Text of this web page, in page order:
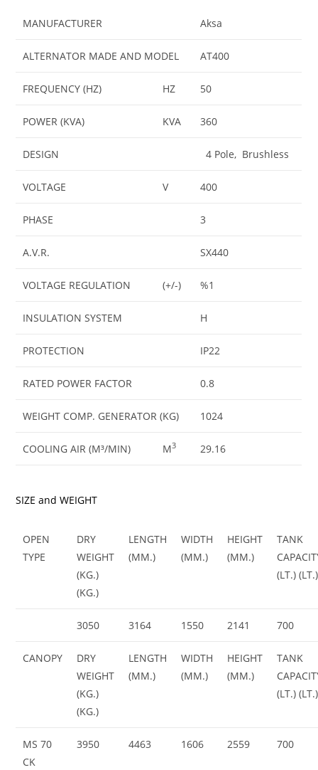
MANUFACTURER Aksa
ALTERNATOR MADE AND MODEL AT400
FREQUENCY (HZ) HZ 50
POWER (KVA) KVA 360
DESIGN 4 Pole, Brushless
VOLTAGE V 400
PHASE 3
A.V.R. SX440
VOLTAGE REGULATION (+/-) %1
INSULATION SYSTEM H
PROTECTION IP22
RATED POWER FACTOR 0.8
WEIGHT COMP. GENERATOR (KG) 1024
COOLING AIR (M³/MIN) M3 29.16
SIZE and WEIGHT
OPEN
TYPE
DRY
WEIGHT
(KG.)
(KG.)
LENGTH
(MM.)
WIDTH
(MM.)
HEIGHT
(MM.)
TANK
(LT.) (LT.)
3050 3164 1550 2141 700
CANOPY
DRY
WEIGHT
(KG.)
(KG.)
LENGTH
(MM.)
WIDTH
(MM.)
HEIGHT
(MM.)
TANK
(LT.) (LT.)
MS 70
CK
3950 4463 1606 2559 700